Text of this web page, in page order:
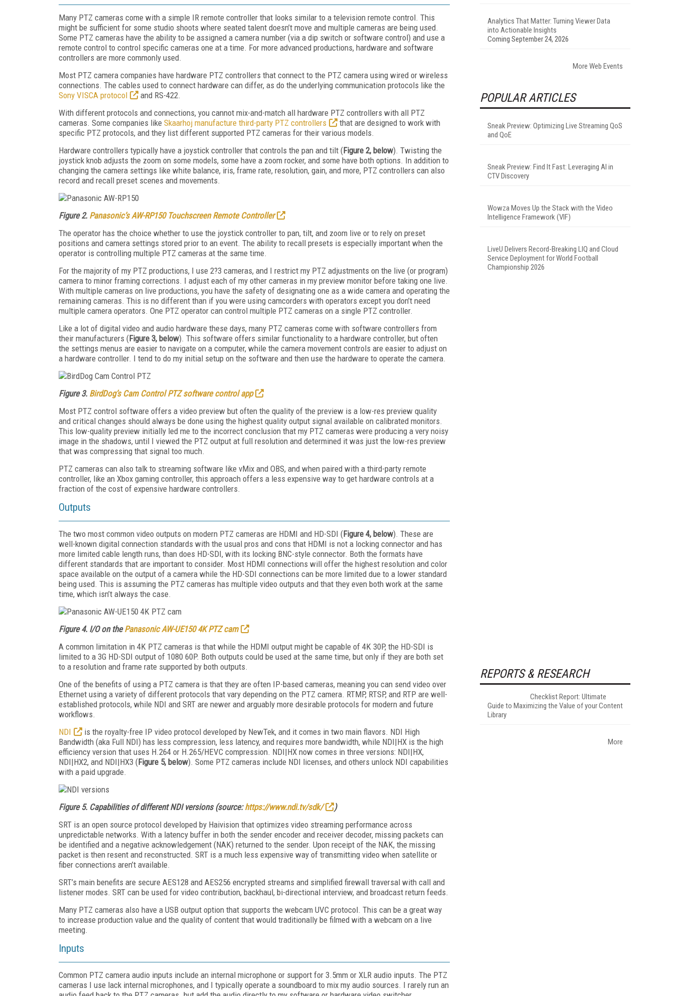
Many PTZ cameras come with a simple IR remote controller that looks similar to a television remote control. This
might be sufficient for some studio shoots where seated talent doesn’t move and multiple cameras are being used.
Some PTZ cameras have the ability to be assigned a camera number (via a dip switch or software control) and use a
remote control to control specific cameras one at a time. For more advanced productions, hardware and software
controllers are more commonly used.
Most PTZ camera companies have hardware PTZ controllers that connect to the PTZ camera using wired or wireless
connections. The cables used to connect hardware can differ, as do the underlying communication protocols like the
Sony VISCA protocol
and RS-422.
With different protocols and connections, you cannot mix-and-match all hardware PTZ controllers with all PTZ
cameras. Some companies like Skaarhoj manufacture third-party PTZ controllers
that are designed to work with
specific PTZ protocols, and they list different supported PTZ cameras for their various models.
Hardware controllers typically have a joystick controller that controls the pan and tilt (Figure 2, below). Twisting the
joystick knob adjusts the zoom on some models, some have a zoom rocker, and some have both options. In addition to
changing the camera settings like white balance, iris, frame rate, resolution, gain, and more, PTZ controllers can also
record and recall preset scenes and movements.
Figure 2. Panasonic’s AW-RP150 Touchscreen Remote Controller
The operator has the choice whether to use the joystick controller to pan, tilt, and zoom live or to rely on preset
positions and camera settings stored prior to an event. The ability to recall presets is especially important when the
operator is controlling multiple PTZ cameras at the same time.
For the majority of my PTZ productions, I use 2?3 cameras, and I restrict my PTZ adjustments on the live (or program)
camera to minor framing corrections. I adjust each of my other cameras in my preview monitor before taking one live.
With multiple cameras on live productions, you have the safety of designating one as a wide camera and operating the
remaining cameras. This is no different than if you were using camcorders with operators except you don’t need
multiple camera operators. One PTZ operator can control multiple PTZ cameras on a single PTZ controller.
Like a lot of digital video and audio hardware these days, many PTZ cameras come with software controllers from
their manufacturers (Figure 3, below). This software offers similar functionality to a hardware controller, but often
the settings menus are easier to navigate on a computer, while the camera movement controls are easier to adjust on
a hardware controller. I tend to do my initial setup on the software and then use the hardware to operate the camera.
Figure 3. BirdDog’s Cam Control PTZ software control app
Most PTZ control software offers a video preview but often the quality of the preview is a low-res preview quality
and critical changes should always be done using the highest quality output signal available on calibrated monitors.
This low-quality preview initially led me to the incorrect conclusion that my PTZ cameras were producing a very noisy
image in the shadows, until I viewed the PTZ output at full resolution and determined it was just the low-res preview
that was compressing that signal too much.
PTZ cameras can also talk to streaming software like vMix and OBS, and when paired with a third-party remote
controller, like an Xbox gaming controller, this approach offers a less expensive way to get hardware controls at a
fraction of the cost of expensive hardware controllers.
Outputs
The two most common video outputs on modern PTZ cameras are HDMI and HD-SDI (Figure 4, below). These are
well-known digital connection standards with the usual pros and cons that HDMI is not a locking connector and has
more limited cable length runs, than does HD-SDI, with its locking BNC-style connector. Both the formats have
different standards that are important to consider. Most HDMI connections will offer the highest resolution and color
space available on the output of a camera while the HD-SDI connections can be more limited due to a lower standard
being used. This is assuming the PTZ cameras has multiple video outputs and that they even both work at the same
time, which isn’t always the case.
Figure 4. I/O on thePanasonic AW-UE150 4K PTZ cam
A common limitation in 4K PTZ cameras is that while the HDMI output might be capable of 4K 30P, the HD-SDI is
limited to a 3G HD-SDI output of 1080 60P. Both outputs could be used at the same time, but only if they are both set
to a resolution and frame rate supported by both outputs.
One of the benefits of using a PTZ camera is that they are often IP-based cameras, meaning you can send video over
Ethernet using a variety of different protocols that vary depending on the PTZ camera. RTMP, RTSP, and RTP are well-
established protocols, while NDI and SRT are newer and arguably more desirable protocols for modern and future
workflows.
NDI
is the royalty-free IP video protocol developed by NewTek, and it comes in two main flavors. NDI High
Bandwidth (aka Full NDI) has less compression, less latency, and requires more bandwidth, while NDI|HX is the high
efficiency version that uses H.264 or H.265/HEVC compression. NDI|HX now comes in three versions: NDI|HX,
NDI|HX2, and NDI|HX3 (Figure 5, below). Some PTZ cameras include NDI licenses, and others unlock NDI capabilities
with a paid upgrade.
Figure 5. Capabilities of different NDI versions (source:https://www.ndi.tv/sdk/
)
SRT is an open source protocol developed by Haivision that optimizes video streaming performance across
unpredictable networks. With a latency buffer in both the sender encoder and receiver decoder, missing packets can
be identified and a negative acknowledgement (NAK) returned to the sender. Upon receipt of the NAK, the missing
packet is then resent and reconstructed. SRT is a much less expensive way of transmitting video when satellite or
fiber connections aren’t available.
SRT’s main benefits are secure AES128 and AES256 encrypted streams and simplified firewall traversal with call and
listener modes. SRT can be used for video contribution, backhaul, bi-directional interview, and broadcast return feeds.
Many PTZ cameras also have a USB output option that supports the webcam UVC protocol. This can be a great way
to increase production value and the quality of content that would traditionally be filmed with a webcam on a live
meeting.
Inputs
Common PTZ camera audio inputs include an internal microphone or support for 3.5mm or XLR audio inputs. The PTZ
cameras I use lack internal microphones, and I typically operate a soundboard to mix my audio sources. I rarely run an
Analytics That Matter: Turning Viewer Data
into Actionable Insights
Coming September 24, 2026
More Web Events
POPULAR ARTICLES
Sneak Preview: Optimizing Live Streaming QoS
and QoE
Sneak Preview: Find It Fast: Leveraging AI in
CTV Discovery
Wowza Moves Up the Stack with the Video
Intelligence Framework (VIF)
LiveU Delivers Record-Breaking LIQ and Cloud
Service Deployment for World Football
Championship 2026
REPORTS & RESEARCH
Checklist Report: Ultimate
Guide to Maximizing the Value of your Content
Library
More